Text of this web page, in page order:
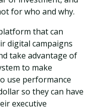
for who and why.
that can
digital campaigns
take advantage of
to make
use performance
so they can have
executive